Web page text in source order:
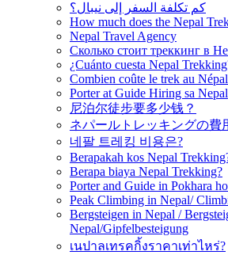
كم تكلفة السفر إلى نيبال؟
How much does the Nepal
Nepal Travel Agency
Сколько стоит треккинг в
¿Cuánto cuesta Nepal
Combien coûte le trek au
Porter at Guide Hiring sa Nepal
尼泊尔徒步要多少钱？
ネパールトレッキングの費
네팔 트레킹 비용은?
Berapakah kos Nepal
Berapa biaya Nepal Trekking?
Porter and Guide in Pokhara
Peak Climbing in Nepal/
Bergsteigen in Nepal /
Nepal/Gipfelbesteigung
เนปาลเทรคกิ้งราคาเท่าไหร่?